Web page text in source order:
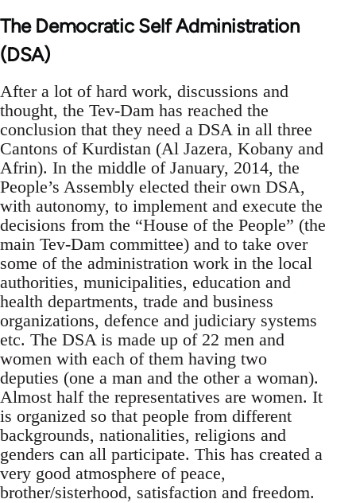
The Democratic Self Administration
(DSA)
After a lot of hard work, discussions and
thought, the Tev-Dam has reached the
conclusion that they need a DSA in all three
Cantons of Kurdistan (Al Jazera, Kobany and
Afrin). In the middle of January, 2014, the
People’s Assembly elected their own DSA,
with autonomy, to implement and execute the
decisions from the “House of the People” (the
main Tev-Dam committee) and to take over
some of the administration work in the local
authorities, municipalities, education and
health departments, trade and business
organizations, defence and judiciary systems
etc. The DSA is made up of 22 men and
women with each of them having two
deputies (one a man and the other a woman).
Almost half the representatives are women. It
is organized so that people from different
backgrounds, nationalities, religions and
genders can all participate. This has created a
very good atmosphere of peace,
brother/sisterhood, satisfaction and freedom.